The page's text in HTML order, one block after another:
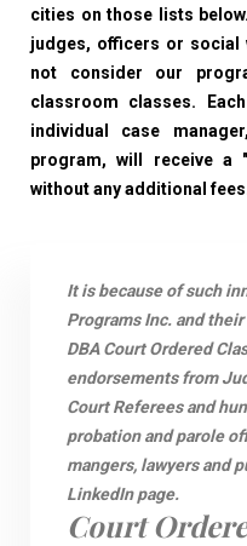
cities on those lists
judges, officers or social
not consider our
classroom classes.
individual case
program, will receive a
without any additional
It is because of such
Programs Inc. and
DBA Court Ordered
endorsements from
Court Referees and
probation and parole
mangers, lawyers and
LinkedIn page.
Court